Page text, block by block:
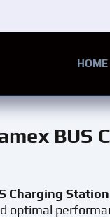
HOME
BUS
Charging Station
optimal